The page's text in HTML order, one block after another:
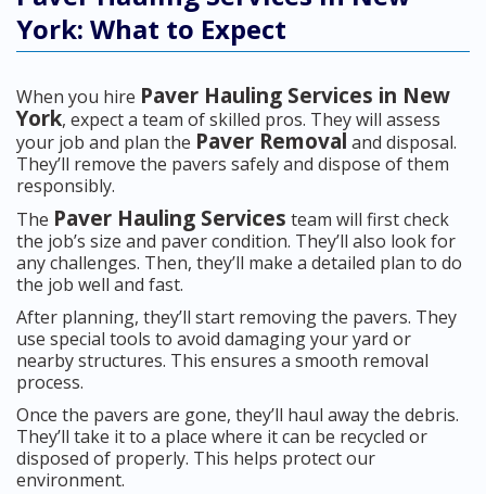
York: What to Expect
When you hire Paver Hauling Services in New
York, expect a team of skilled pros. They will assess
your job and plan the Paver Removal and disposal.
They’ll remove the pavers safely and dispose of them
responsibly.
The Paver Hauling Services team will first check
the job’s size and paver condition. They’ll also look for
any challenges. Then, they’ll make a detailed plan to do
the job well and fast.
After planning, they’ll start removing the pavers. They
use special tools to avoid damaging your yard or
nearby structures. This ensures a smooth removal
process.
Once the pavers are gone, they’ll haul away the debris.
They’ll take it to a place where it can be recycled or
disposed of properly. This helps protect our
environment.